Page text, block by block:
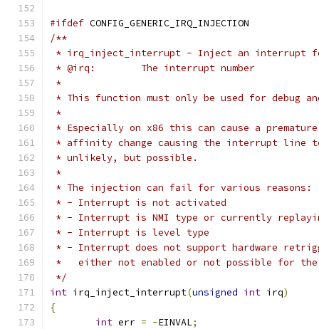
#ifdef CONFIG_GENERIC_IRQ_INJECTION
/**
* irq_inject_interrupt - Inject an interrupt
* @irq:	The interrupt number
*
* This function must only be used for debug
*
* Especially on x86 this can cause a
* affinity change causing the interrupt line to
* unlikely, but possible.
*
* The injection can fail for various reasons:
* - Interrupt is not activated
* - Interrupt is NMI type or currently
* - Interrupt is level type
* - Interrupt does not support hardware
*   either not enabled or not possible for
*/
int irq_inject_interrupt(unsigned int irq)
{
int err = -EINVAL;